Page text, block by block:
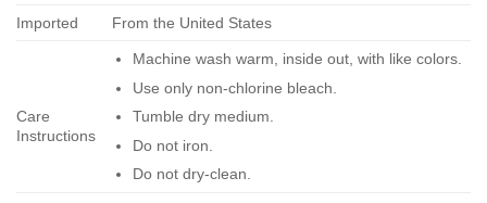
Imported From the United States
Care
Instructions
Machine wash warm, inside out, with like colors.
Use only non-chlorine bleach.
Tumble dry medium.
Do not iron.
Do not dry-clean.